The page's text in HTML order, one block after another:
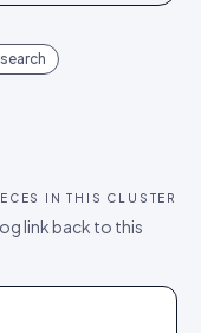
IN THIS CLUSTER
link back to this